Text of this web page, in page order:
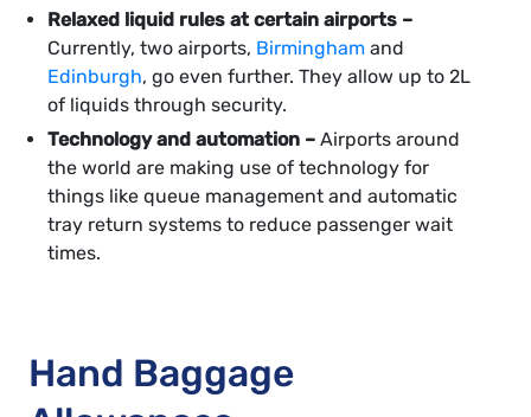
Relaxed liquid rules at certain airports –
Currently, two airports, Birmingham and
Edinburgh, go even further. They allow up to 2L
of liquids through security.
Technology and automation – Airports around
the world are making use of technology for
things like queue management and automatic
tray return systems to reduce passenger wait
times.
Hand Baggage